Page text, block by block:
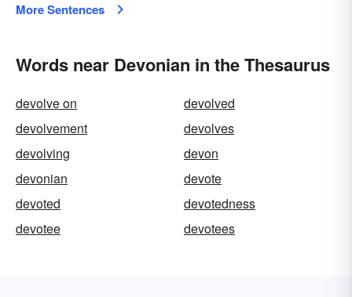
More Sentences
Words near Devonian in the Thesaurus
devolve on
devolved
devolvement
devolves
devolving
devon
devonian
devote
devoted
devotedness
devotee
devotees